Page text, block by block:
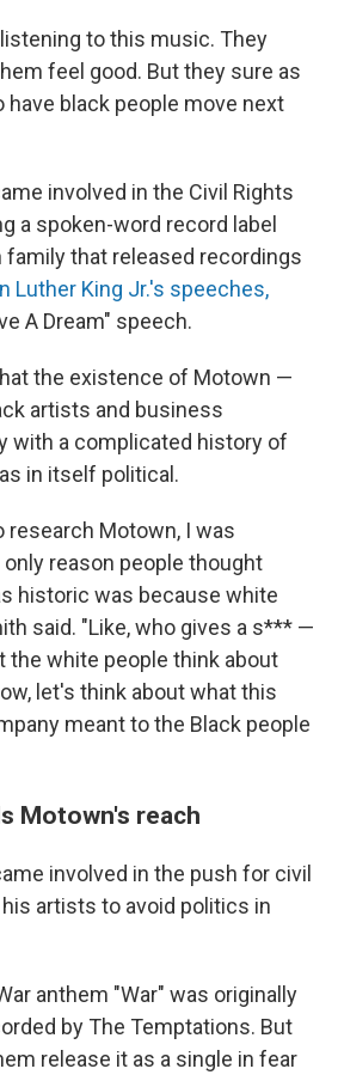
to this music. They
feel good. But they sure as
have black people move next
involved in the Civil Rights
a spoken-word record label
that released recordings
Luther King Jr.'s speeches,
A Dream" speech.
the existence of Motown —
artists and business
with a complicated history of
in itself political.
research Motown, I was
reason people thought
historic was because white
said. "Like, who gives a s*** —
the white people think about
let's think about what this
meant to the Black people
Motown's reach
involved in the push for civil
artists to avoid politics in
anthem "War" was originally
by The Temptations. But
release it as a single in fear